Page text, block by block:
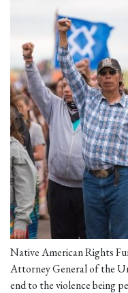
Native American Rights
Attorney General of the
end to the violence being